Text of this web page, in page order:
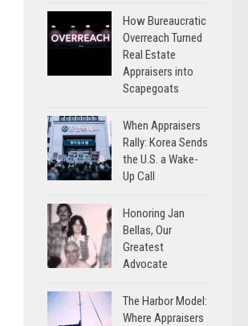
How Bureaucratic
Overreach Turned
Real Estate
Appraisers into
Scapegoats
When Appraisers
Rally: Korea Sends
the U.S. a Wake-
Up Call
Honoring Jan
Bellas, Our
Greatest
Advocate
The Harbor Model:
Where Appraisers